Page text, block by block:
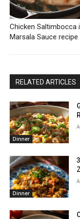
Chicken Saltimbocca
Marsala Sauce recipe
RELATED ARTICLES
Dinner
Dinner